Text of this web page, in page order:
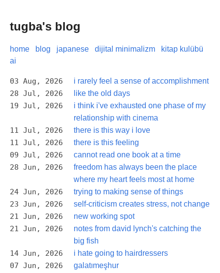
tugba's blog
home blog japanese dijital minimalizm
kitap kulübü
ai
03 Aug, 2026 i rarely feel a sense of accomplishment
28 Jul, 2026 like the old days
19 Jul, 2026
i think i've exhausted one phase of my
relationship with cinema
11 Jul, 2026 there is this way i love
11 Jul, 2026 there is this feeling
09 Jul, 2026 cannot read one book at a time
28 Jun, 2026
freedom has always been the place
where my heart feels most at home
24 Jun, 2026 trying to making sense of things
23 Jun, 2026 self-criticism creates stress, not change
21 Jun, 2026 new working spot
21 Jun, 2026
notes from david lynch's catching the
big fish
14 Jun, 2026 i hate going to hairdressers
07 Jun, 2026 galatımeşhur